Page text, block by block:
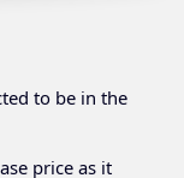
to be in the
price as it